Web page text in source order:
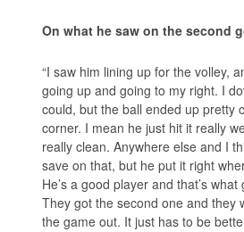
On what he saw on the second
“I saw him lining up for the volley,
going up and going to my right. I
could, but the ball ended up pretty
corner. I mean he just hit it really
really clean. Anywhere else and I
save on that, but he put it right
He’s a good player and that’s
They got the second one and they
the game out. It just has to be